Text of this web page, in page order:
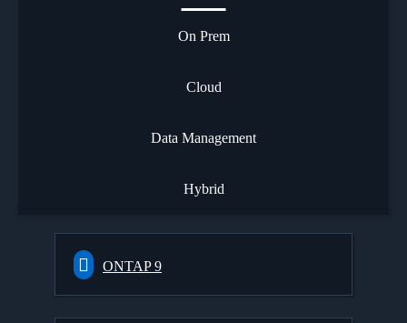
On Prem
Cloud
Data Management
Hybrid
ONTAP 9